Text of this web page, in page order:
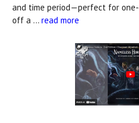
and time period—perfect for
off a … read more